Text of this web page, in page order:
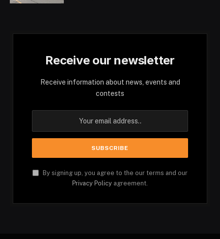
Receive our newsletter
Receive information about news, events and
contests
By signing up, you agree to the our terms and our
Privacy Policy agreement.